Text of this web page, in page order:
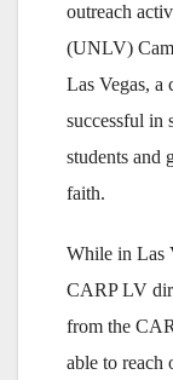
outreach
(UNLV)
Las Vegas, a
successful in
students and
faith.
While in Las
CARP LV
from the
able to reach